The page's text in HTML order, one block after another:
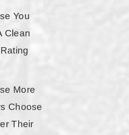
You
Clean
More
Choose
Their